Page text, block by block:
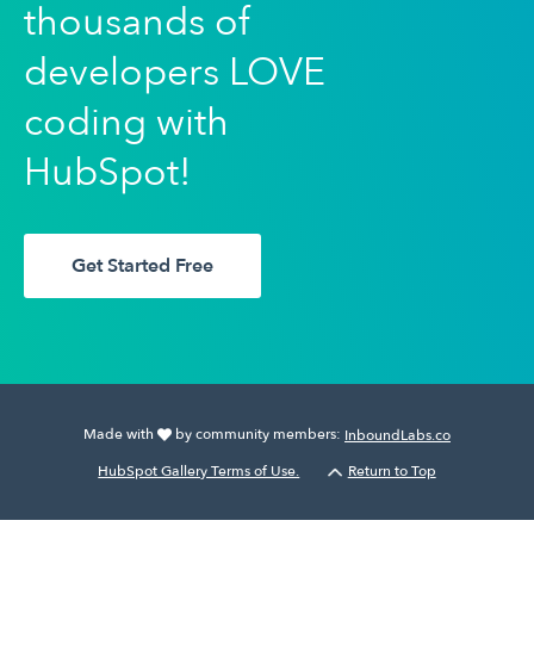
thousands of
developers LOVE
coding with
HubSpot!
Get Started Free
Made with by community members: InboundLabs.co
HubSpot Gallery Terms of Use.
Return to Top